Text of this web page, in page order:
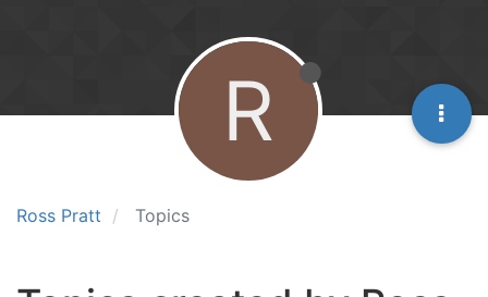
Ross Pratt Topics
R